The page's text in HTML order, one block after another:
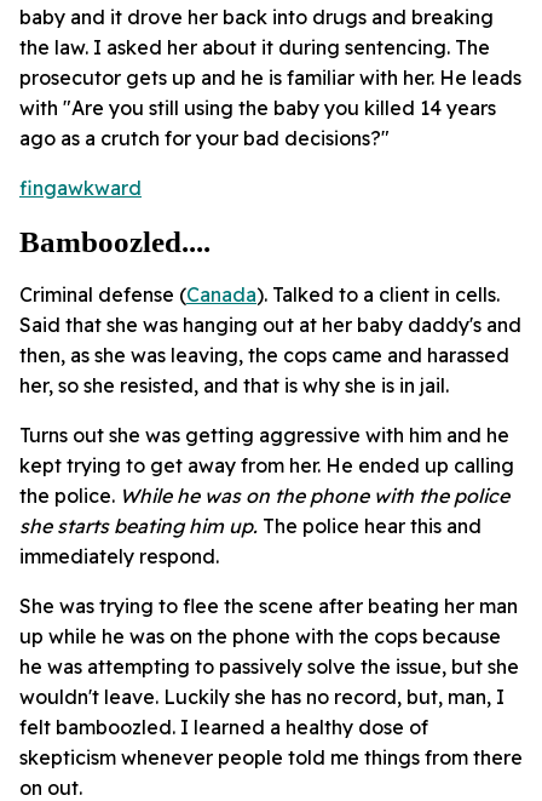
baby and it drove her back into drugs and breaking
the law. I asked her about it during sentencing. The
prosecutor gets up and he is familiar with her. He leads
with "Are you still using the baby you killed 14 years
ago as a crutch for your bad decisions?"
fingawkward
Bamboozled....
Criminal defense (Canada). Talked to a client in cells.
Said that she was hanging out at her baby daddy's and
then, as she was leaving, the cops came and harassed
her, so she resisted, and that is why she is in jail.
Turns out she was getting aggressive with him and he
kept trying to get away from her. He ended up calling
the police. While he was on the phone with the police
she starts beating him up. The police hear this and
immediately respond.
She was trying to flee the scene after beating her man
up while he was on the phone with the cops because
he was attempting to passively solve the issue, but she
wouldn't leave. Luckily she has no record, but, man, I
felt bamboozled. I learned a healthy dose of
skepticism whenever people told me things from there
on out.